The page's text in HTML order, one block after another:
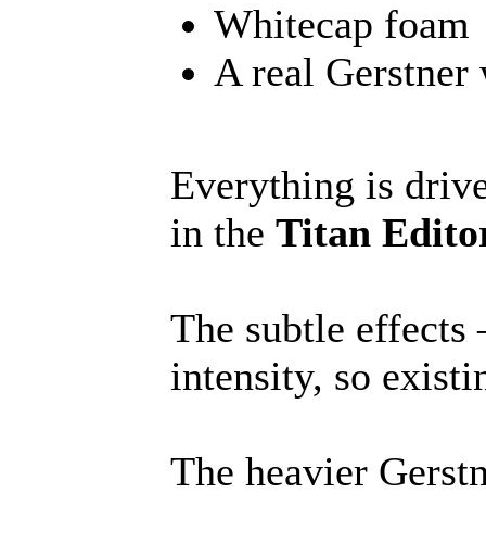
Whitecap foam
A real Gerstner
Everything is
in the Titan
The subtle
intensity, so
The heavier